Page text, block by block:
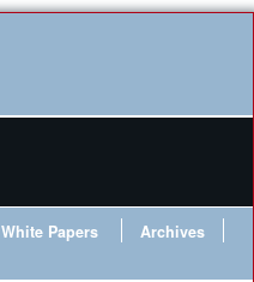
White Papers
Archives